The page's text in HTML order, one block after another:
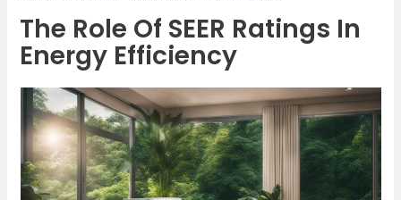
The Role Of SEER Ratings In
Energy Efficiency